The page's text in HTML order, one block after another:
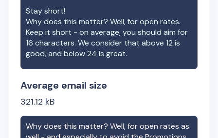
Stay short!
Why does this matter? Well, for open rates.
Keep it short - on average, you should aim for
16 characters. We consider that above 12 is
good, and below 24 is great.
Average email size
321.12 kB
Why does this matter? Well, for open rates as